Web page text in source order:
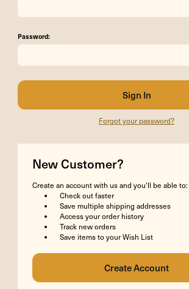
Password:
Forgot your password?
New Customer?
Create an account with us and you'll be able to:
Check out faster
Save multiple shipping addresses
Access your order history
Track new orders
Save items to your Wish List